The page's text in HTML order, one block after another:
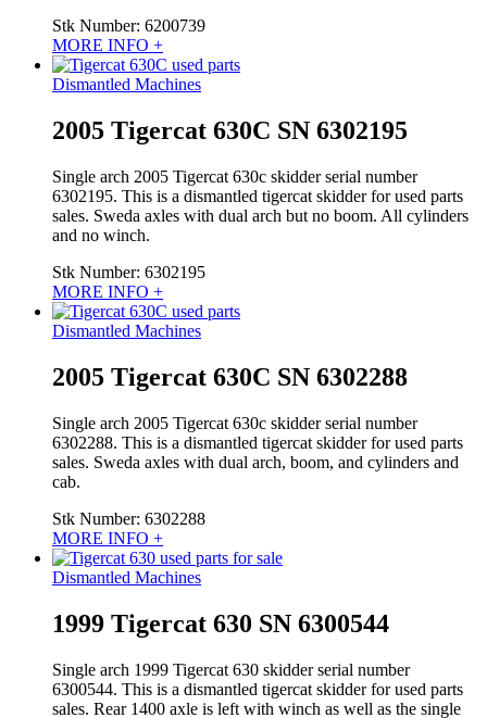
Stk Number: 6200739
MORE INFO +
Dismantled Machines
2005 Tigercat 630C SN 6302195
Single arch 2005 Tigercat 630c skidder serial number
6302195. This is a dismantled tigercat skidder for used parts
sales. Sweda axles with dual arch but no boom. All cylinders
and no winch.
Stk Number: 6302195
MORE INFO +
Dismantled Machines
2005 Tigercat 630C SN 6302288
Single arch 2005 Tigercat 630c skidder serial number
6302288. This is a dismantled tigercat skidder for used parts
sales. Sweda axles with dual arch, boom, and cylinders and
cab.
Stk Number: 6302288
MORE INFO +
Dismantled Machines
1999 Tigercat 630 SN 6300544
Single arch 1999 Tigercat 630 skidder serial number
6300544. This is a dismantled tigercat skidder for used parts
sales. Rear 1400 axle is left with winch as well as the single